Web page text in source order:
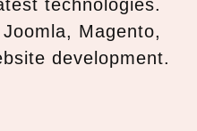
technologies.
Magento,
development.